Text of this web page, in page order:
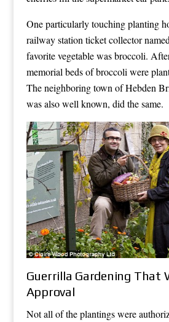
One particularly touching planting
railway station ticket collector
favorite vegetable was broccoli.
memorial beds of broccoli were
The neighboring town of Hebden
was also well known, did the same.
Guerrilla Gardening That
Approval
Not all of the plantings were